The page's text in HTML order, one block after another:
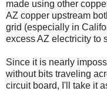
made using other
AZ copper upstream
grid (especially in
excess AZ electricity to
Since it is nearly
without bits traveling
circuit board, I'll take it